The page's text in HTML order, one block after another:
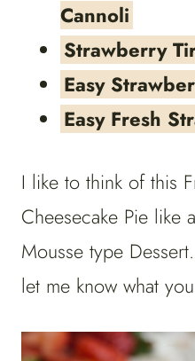
Cannoli
Strawberry
Easy
Easy Fresh
I like to think of this
Cheesecake Pie like
Mousse type
let me know what